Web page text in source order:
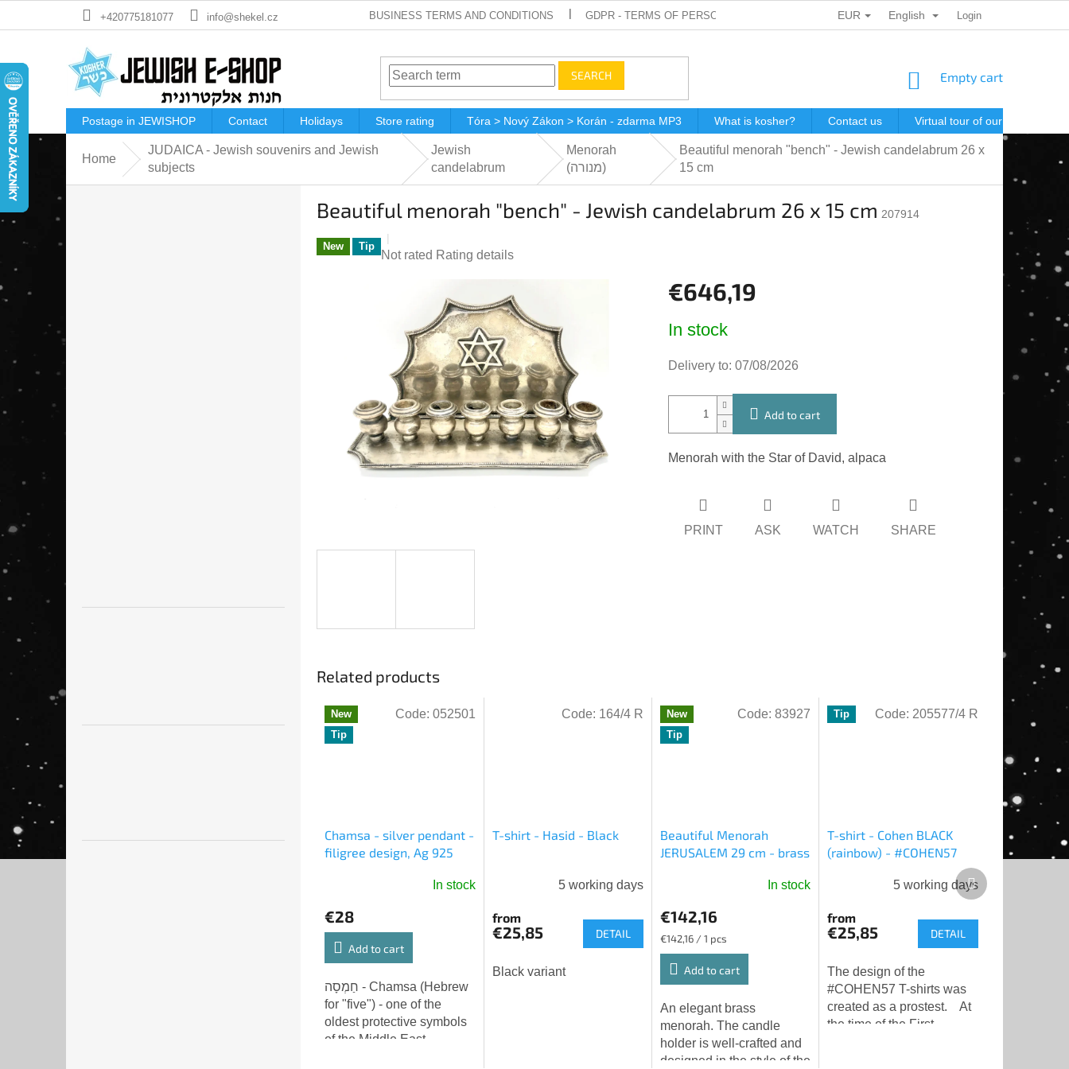
+420775181077 info@shekel.cz BUSINESS TERMS AND CONDITIONS GDPR - TERMS OF PERSONAL DATA PROTECTION GIFT VOUCHERS
EUR English Login
SEARCH
SHOPPING
Empty cart
Postage in JEWISHOP Contact Holidays Store rating Tóra > Nový Zákon > Korán - zdarma MP3 What is kosher? Contact us Virtual tour of our store
Home
JUDAICA - Jewish souvenirs and Jewish
subjects
Jewish
candelabrum
Menorah
(מנורה‎)
Beautiful menorah "bench" - Jewish candelabrum 26 x
15 cm
Beautiful menorah "bench" - Jewish candelabrum 26 x 15 cm 207914
New Tip
The
of
stars.
Not rated Rating details
€646,19
price:
In stock
Delivery to: 07/08/2026
Add to cart
Menorah with the Star of David, alpaca
PRINT ASK WATCH SHARE
Related products
New
Tip
Chamsa - silver pendant -
filigree design, Ag 925
In stock
€28
Add to cart
חַמְסָה - Chamsa (Hebrew
for "five") - one of the
oldest protective symbols
of the Middle East.
Code: 052501
T-shirt - Hasid - Black
5 working days
from
€25,85 DETAIL
Black variant
Code: 164/4 R
New
Tip
Beautiful Menorah
JERUSALEM 29 cm - brass
In stock
€142,16
Measure
price:
€142,16 / 1 pcs
Add to cart
An elegant brass
menorah. The candle
holder is well-crafted and
designed in the style of the
Code:83927 Tip
T-shirt - Cohen BLACK
(rainbow) - #COHEN57
5 working days
from
€25,85 DETAIL
The design of the
#COHEN57 T-shirts was
created as a prostest. At
the time of the First
Code: 205577/4 R
Next
product